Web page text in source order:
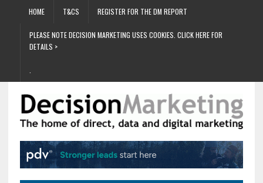
HOME T&CS REGISTER FOR THE DM REPORT
PLEASE NOTE DECISION MARKETING USES COOKIES. CLICK HERE FOR
DETAILS >